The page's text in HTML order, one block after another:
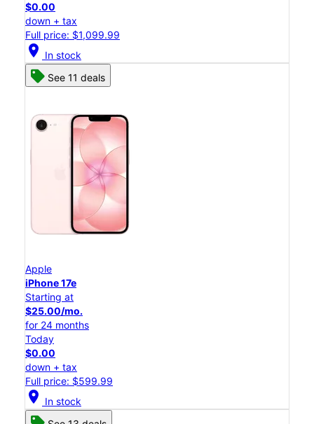
$0.00
down + tax
Full price: $1,099.99
location_on In stock
See 11 deals
Apple
iPhone 17e
Starting at
$25.00/mo.
for 24 months
Today
$0.00
down + tax
Full price: $599.99
location_on In stock